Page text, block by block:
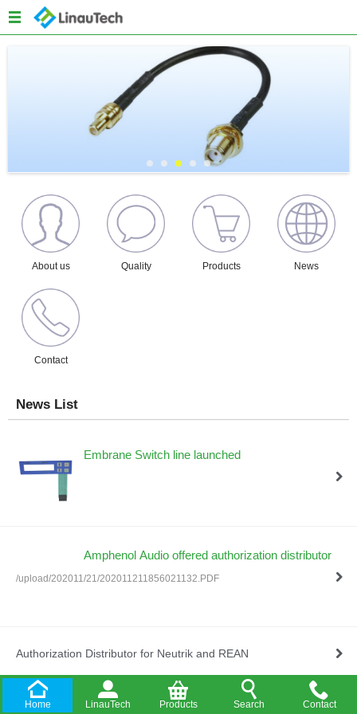
About us Quality Products News
Contact
News List
Embrane Switch line launched
Amphenol Audio offered authorization distributor
/upload/202011/21/202011211856021132.PDF
Authorization Distributor for Neutrik and REAN
Company Established in HongKong
Home LinauTech Products Search Contact
Menu
News
Content